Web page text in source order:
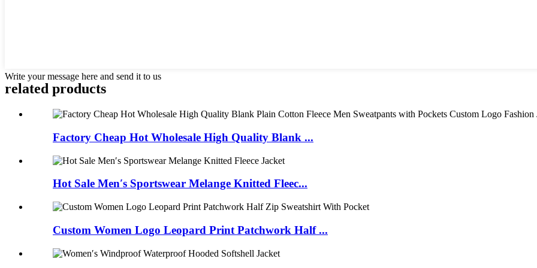
Write your message here and send it to us
related products
Factory Cheap Hot Wholesale High Quality Blank ...
Hot Sale Men′s Sportswear Melange Knitted Fleec...
Custom Women Logo Leopard Print Patchwork Half ...